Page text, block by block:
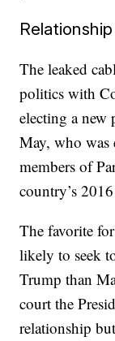
The leaked
politics with
electing a new
May, who was
members of
country’s
The favorite
likely to seek
Trump than
court the
relationship